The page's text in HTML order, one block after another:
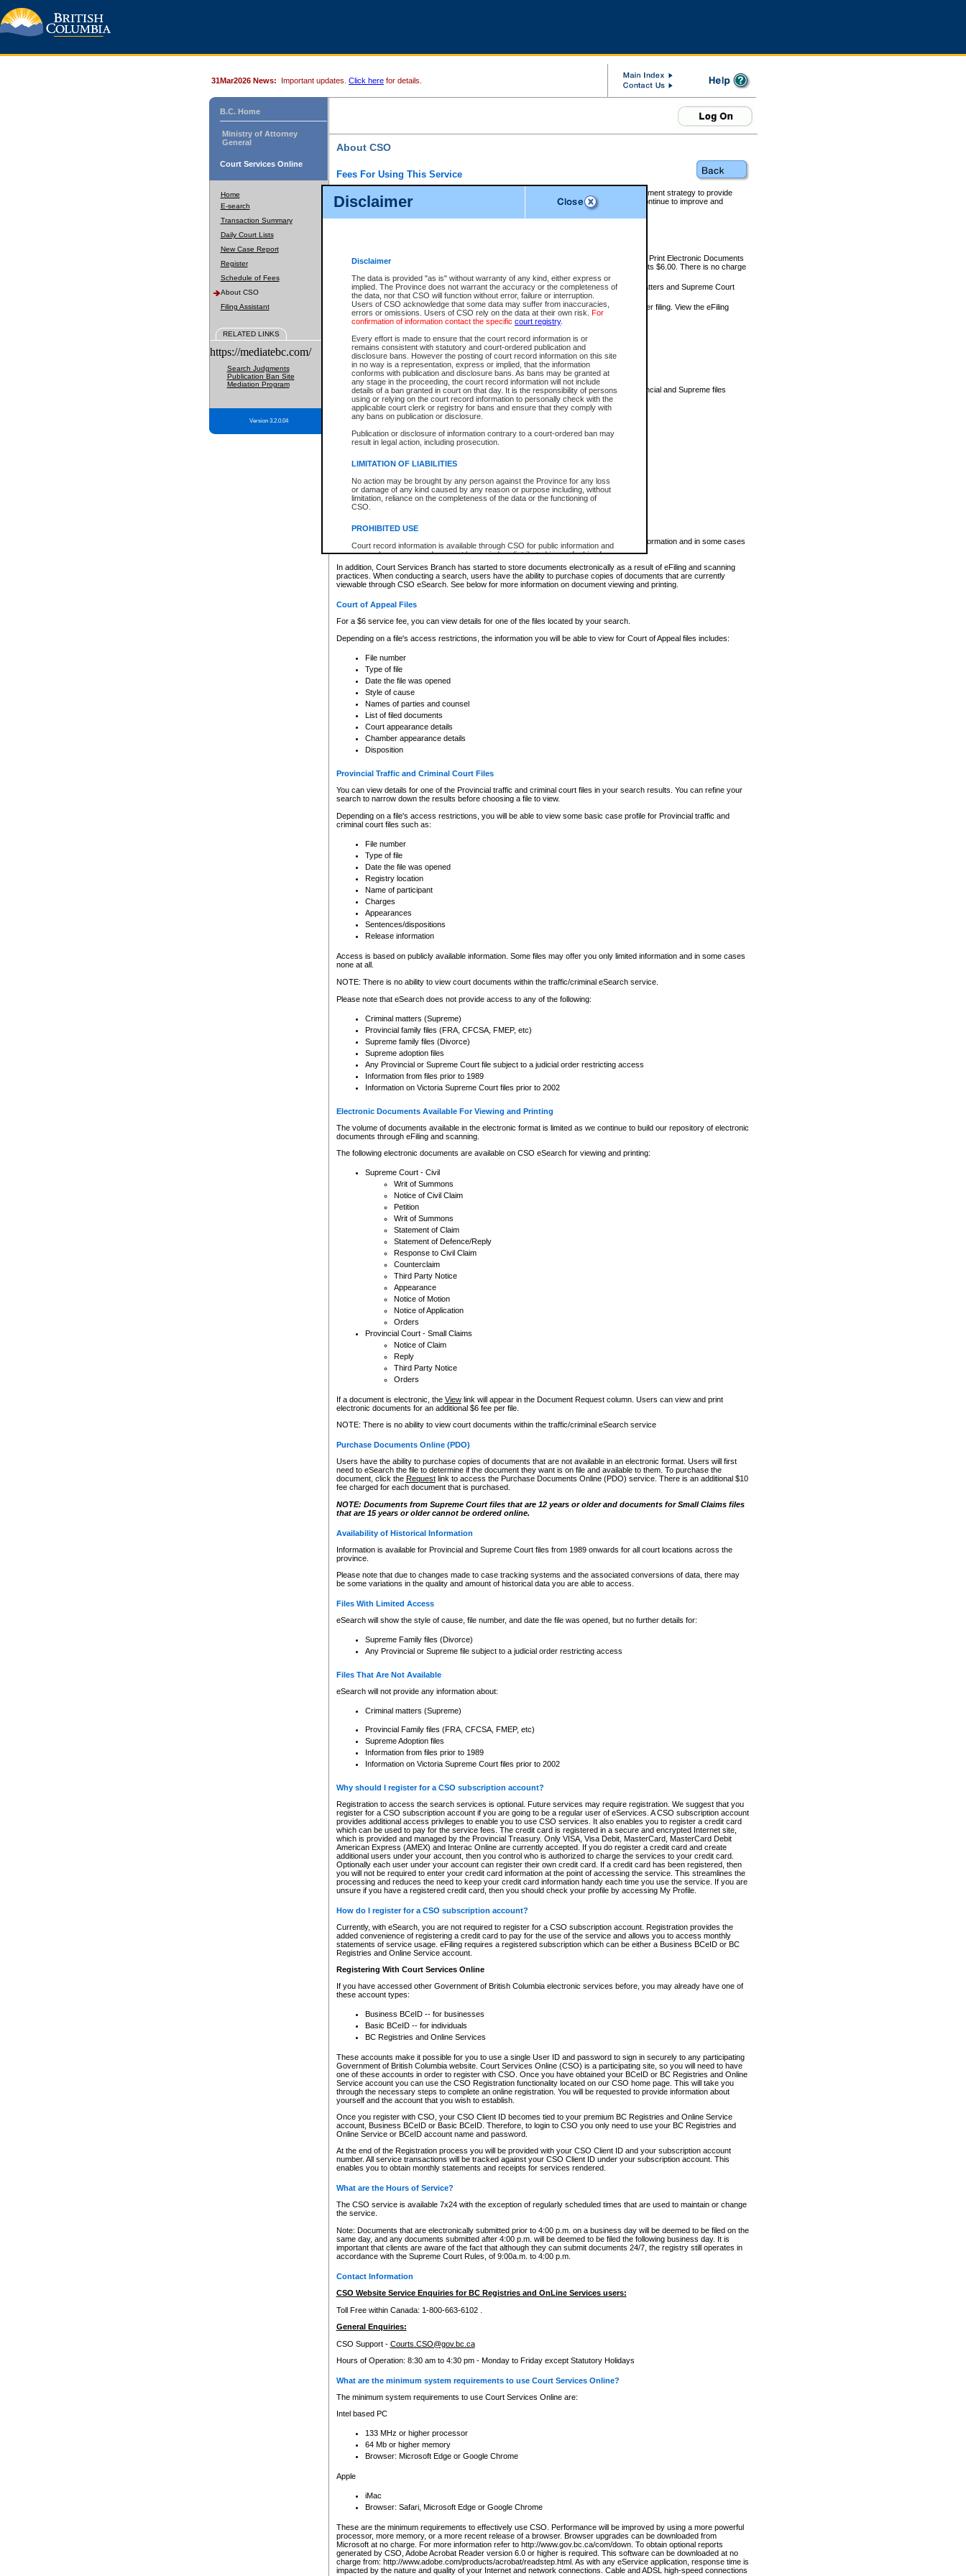
Disclaimer
Disclaimer
The data is provided "as is" without warranty of any kind, either express or
implied. The Province does not warrant the accuracy or the completeness of
the data, nor that CSO will function without error, failure or interruption.
Users of CSO acknowledge that some data may suffer from inaccuracies,
errors or omissions. Users of CSO rely on the data at their own risk. For
confirmation of information contact the specific court registry.
Every effort is made to ensure that the court record information is or
remains consistent with statutory and court-ordered publication and
disclosure bans. However the posting of court record information on this site
in no way is a representation, express or implied, that the information
conforms with publication and disclosure bans. As bans may be granted at
any stage in the proceeding, the court record information will not include
details of a ban granted in court on that day. It is the responsibility of persons
using or relying on the court record information to personally check with the
applicable court clerk or registry for bans and ensure that they comply with
any bans on publication or disclosure.
Publication or disclosure of information contrary to a court-ordered ban may
result in legal action, including prosecution.
LIMITATION OF LIABILITIES
No action may be brought by any person against the Province for any loss
or damage of any kind caused by any reason or purpose including, without
limitation, reliance on the completeness of the data or the functioning of
CSO.
PROHIBITED USE
Court record information is available through CSO for public information and
research purposes and may not be copied or distributed in any fashion for
resale or other commercial use without the express written permission of the
Office of the Chief Justice of British Columbia (Court of Appeal information),
Office of the Chief Justice of the Supreme Court (Supreme Court
information) or Office of the Chief Judge (Provincial Court information). The
information and research provided the material is accurately reproduced and
expressly prohibited. Persons found misusing this privilege will lose access
31Mar2026 News: Important updates. Click here for details.
B.C. Home
Ministry of Attorney
General
Court Services Online
Home
E-search
Transaction Summary
Daily Court Lists
New Case Report
Register
Schedule of Fees
About CSO
Filing Assistant
RELATED LINKS
https://mediatebc.com/
Search Judgments
Publication Ban Site
Mediation Program
Version 3.2.0.04
About CSO
Fees For Using This Service
Court Services Online (CSO) is an electronic service that forms part of the overall government strategy to provide
alternative options and added convenience for access to government services. We will continue to improve and
enhance the services.
eSearch:
View Provincial and Supreme civil court files for $6.00 per file; View and Print Electronic Documents
(if available) for $6.00 per file; Purchase Documents $10.00; File Summary Reports $6.00. There is no charge
to view Provincial criminal and traffic files.
Daily Court Lists:Access to daily court lists for Provincial Court small claims matters and Supreme Court
Chambers. Available free of charge.
eFiling:Electronically file civil court documents from your home or office for $7 per filing. View the eFiling
FAQsfor more information about this service.
What information can I expect to find?
Provincial and Supreme Civil Files
For a $6 service fee, you can view the details for one of the files located by your search.
Depending on a file's access restrictions, the information you will be able to view for Provincial and Supreme files
includes:
File number
Type of file
Date the file was opened
Style of cause
List of filed documents
Appearance details
Terms of order
Access is based on publicly available information. Some files may offer you only limited information and in some cases
none at all.
In addition, Court Services Branch has started to store documents electronically as a result of eFiling and scanning
practices. When conducting a search, users have the ability to purchase copies of documents that are currently
viewable through CSO eSearch. See below for more information on document viewing and printing.
Court of Appeal Files
For a $6 service fee, you can view details for one of the files located by your search.
Depending on a file's access restrictions, the information you will be able to view for Court of Appeal files includes:
File number
Type of file
Date the file was opened
Style of cause
Names of parties and counsel
List of filed documents
Court appearance details
Chamber appearance details
Disposition
Provincial Traffic and Criminal Court Files
You can view details for one of the Provincial traffic and criminal court files in your search results. You can refine your
search to narrow down the results before choosing a file to view.
Depending on a file's access restrictions, you will be able to view some basic case profile for Provincial traffic and
criminal court files such as:
File number
Type of file
Date the file was opened
Registry location
Name of participant
Charges
Appearances
Sentences/dispositions
Release information
Access is based on publicly available information. Some files may offer you only limited information and in some cases
none at all.
NOTE: There is no ability to view court documents within the traffic/criminal eSearch service.
Please note that eSearch does not provide access to any of the following:
Criminal matters (Supreme)
Provincial family files (FRA, CFCSA, FMEP, etc)
Supreme family files (Divorce)
Supreme adoption files
Any Provincial or Supreme Court file subject to a judicial order restricting access
Information from files prior to 1989
Information on Victoria Supreme Court files prior to 2002
Electronic Documents Available For Viewing and Printing
The volume of documents available in the electronic format is limited as we continue to build our repository of electronic
documents through eFiling and scanning.
The following electronic documents are available on CSO eSearch for viewing and printing:
Supreme Court - Civil
Writ of Summons
Notice of Civil Claim
Petition
Writ of Summons
Statement of Claim
Statement of Defence/Reply
Response to Civil Claim
Counterclaim
Third Party Notice
Appearance
Notice of Motion
Notice of Application
Orders
Provincial Court - Small Claims
Notice of Claim
Reply
Third Party Notice
Orders
If a document is electronic, the Viewlink will appear in the Document Request column. Users can view and print
electronic documents for an additional $6 fee per file.
NOTE: There is no ability to view court documents within the traffic/criminal eSearch service
Purchase Documents Online (PDO)
Users have the ability to purchase copies of documents that are not available in an electronic format. Users will first
need to eSearch the file to determine if the document they want is on file and available to them. To purchase the
document, click the Requestlink to access the Purchase Documents Online (PDO) service. There is an additional $10
fee charged for each document that is purchased.
NOTE: Documents from Supreme Court files that are 12 years or older and documents for Small Claims files
that are 15 years or older cannot be ordered online.
Availability of Historical Information
Information is available for Provincial and Supreme Court files from 1989 onwards for all court locations across the
province.
Please note that due to changes made to case tracking systems and the associated conversions of data, there may
be some variations in the quality and amount of historical data you are able to access.
Files With Limited Access
eSearch will show the style of cause, file number, and date the file was opened, but no further details for:
Supreme Family files (Divorce)
Any Provincial or Supreme file subject to a judicial order restricting access
Files That Are Not Available
eSearch will not provide any information about:
Criminal matters (Supreme)
Provincial Family files (FRA, CFCSA, FMEP, etc)
Supreme Adoption files
Information from files prior to 1989
Information on Victoria Supreme Court files prior to 2002
Why should I register for a CSO subscription account?
Registration to access the search services is optional. Future services may require registration. We suggest that you
register for a CSO subscription account if you are going to be a regular user of eServices. A CSO subscription account
provides additional access privileges to enable you to use CSO services. It also enables you to register a credit card
which can be used to pay for the service fees. The credit card is registered in a secure and encrypted Internet site,
which is provided and managed by the Provincial Treasury. Only VISA, Visa Debit, MasterCard, MasterCard Debit
American Express (AMEX) and Interac Online are currently accepted. If you do register a credit card and create
additional users under your account, then you control who is authorized to charge the services to your credit card.
Optionally each user under your account can register their own credit card. If a credit card has been registered, then
you will not be required to enter your credit card information at the point of accessing the service. This streamlines the
processing and reduces the need to keep your credit card information handy each time you use the service. If you are
unsure if you have a registered credit card, then you should check your profile by accessing My Profile.
How do I register for a CSO subscription account?
Currently, with eSearch, you are not required to register for a CSO subscription account. Registration provides the
added convenience of registering a credit card to pay for the use of the service and allows you to access monthly
statements of service usage. eFiling requires a registered subscription which can be either a Business BCeID or BC
Registries and Online Service account.
Registering With Court Services Online
If you have accessed other Government of British Columbia electronic services before, you may already have one of
these account types:
Business BCeID -- for businesses
Basic BCeID -- for individuals
BC Registries and Online Services
These accounts make it possible for you to use a single User ID and password to sign in securely to any participating
Government of British Columbia website. Court Services Online (CSO) is a participating site, so you will need to have
one of these accounts in order to register with CSO. Once you have obtained your BCeID or BC Registries and Online
Service account you can use the CSO Registration functionality located on our CSO home page. This will take you
through the necessary steps to complete an online registration. You will be requested to provide information about
yourself and the account that you wish to establish.
Once you register with CSO, your CSO Client ID becomes tied to your premium BC Registries and Online Service
account, Business BCeID or Basic BCeID. Therefore, to login to CSO you only need to use your BC Registries and
Online Service or BCeID account name and password.
At the end of the Registration process you will be provided with your CSO Client ID and your subscription account
number. All service transactions will be tracked against your CSO Client ID under your subscription account. This
enables you to obtain monthly statements and receipts for services rendered.
What are the Hours of Service?
The CSO service is available 7x24 with the exception of regularly scheduled times that are used to maintain or change
the service.
Note: Documents that are electronically submitted prior to 4:00 p.m. on a business day will be deemed to be filed on the
same day, and any documents submitted after 4:00 p.m. will be deemed to be filed the following business day. It is
important that clients are aware of the fact that although they can submit documents 24/7, the registry still operates in
accordance with the Supreme Court Rules, of 9:00a.m. to 4:00 p.m.
Contact Information
CSO Website Service Enquiries for BC Registries and OnLine Services users:
Toll Free within Canada: 1-800-663-6102 .
General Enquiries:
CSO Support - Courts.CSO@gov.bc.ca
Hours of Operation: 8:30 am to 4:30 pm - Monday to Friday except Statutory Holidays
What are the minimum system requirements to use Court Services Online?
The minimum system requirements to use Court Services Online are:
Intel based PC
133 MHz or higher processor
64 Mb or higher memory
Browser: Microsoft Edge or Google Chrome
Apple
iMac
Browser: Safari, Microsoft Edge or Google Chrome
These are the minimum requirements to effectively use CSO. Performance will be improved by using a more powerful
processor, more memory, or a more recent release of a browser. Browser upgrades can be downloaded from
Microsoft at no charge. For more information refer to http://www.gov.bc.ca/com/down. To obtain optional reports
generated by CSO, Adobe Acrobat Reader version 6.0 or higher is required. This software can be downloaded at no
charge from: http://www.adobe.com/products/acrobat/readstep.html. As with any eService application, response time is
impacted by the nature and quality of your Internet and network connections. Cable and ADSL high-speed connections